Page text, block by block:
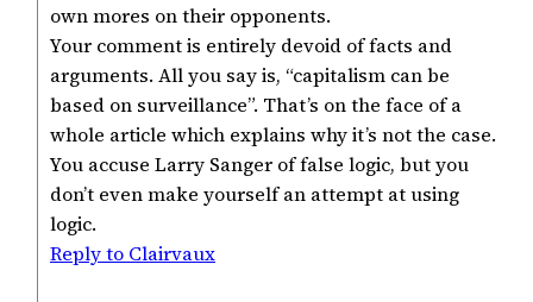
own mores on their opponents.
Your comment is entirely devoid of facts and
arguments. All you say is, “capitalism can be
based on surveillance”. That’s on the face of a
whole article which explains why it’s not the case.
You accuse Larry Sanger of false logic, but you
don’t even make yourself an attempt at using
logic.
Reply to Clairvaux